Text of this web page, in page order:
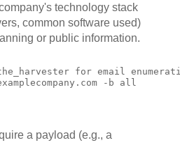
technology stack
common software used)
or public information.
for email
-b all
a payload (e.g., a